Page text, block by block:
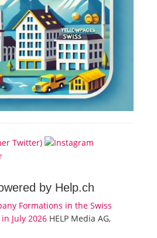
by Help.ch
Formations in the Swiss
July 2026 HELP Media AG,